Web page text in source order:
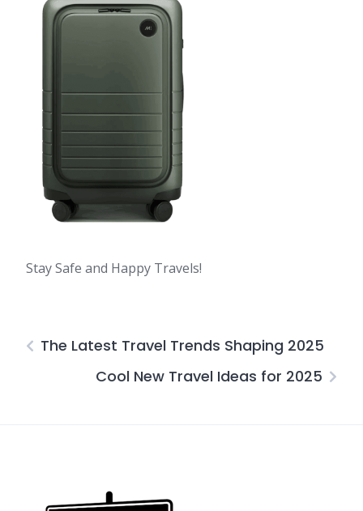
Stay Safe and Happy Travels!
The Latest Travel Trends Shaping 2025
Cool New Travel Ideas for 2025